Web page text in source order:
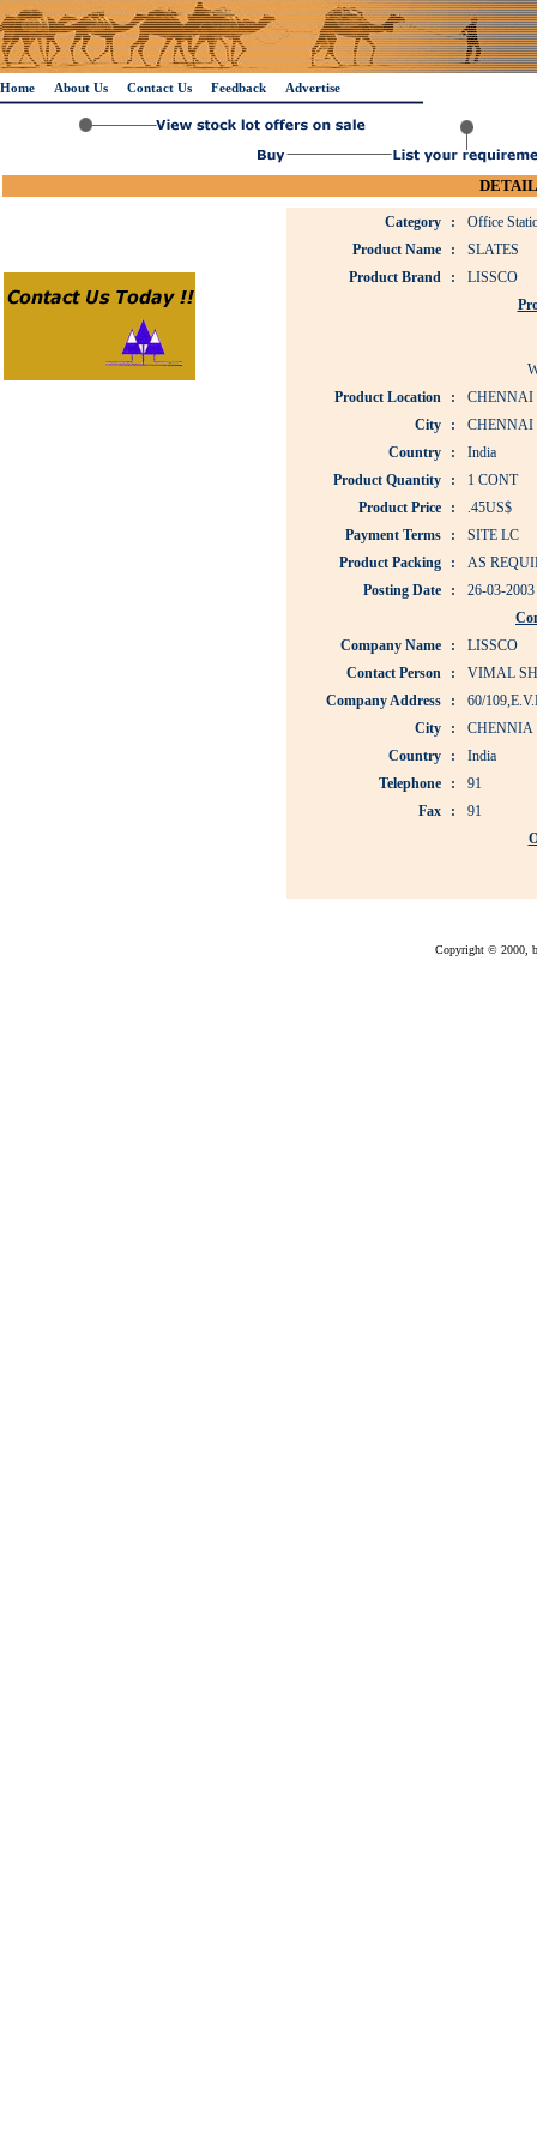
Home About Us Contact Us Feedback Advertise
Category :
Office
Product Name
:
SLATES
Product Brand
:
LISSCO
Product Location
:
CHENNAI
City
:
CHENNAI
Country
:
India
Product Quantity
:
1 CONT
Product Price
:
.45US$
Payment Terms
:
SITE LC
Product Packing
:
AS
Posting Date
:
26-03-2003
Company Name
:
LISSCO
Contact Person
:
VIMAL
Company Address
:
60/
City
:
CHENNIA
Country
:
India
Telephone
:
91
Fax
:
91
Copyright © 2000,